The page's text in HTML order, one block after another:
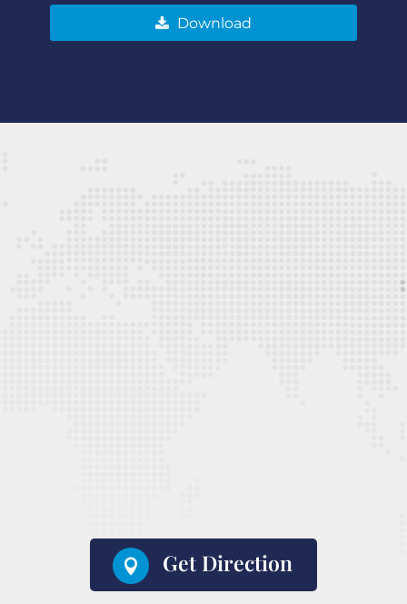
Download
 Get Direction